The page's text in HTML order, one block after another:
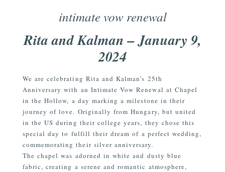
intimate vow renewal
Rita and Kalman – January 9,
2024
We are celebrating Rita and Kalman’s 25th
Anniversary with an Intimate Vow Renewal at Chapel
in the Hollow, a day marking a milestone in their
journey of love. Originally from Hungary, but united
in the US during their college years, they chose this
special day to fulfill their dream of a perfect wedding,
commemorating their silver anniversary.
The chapel was adorned in white and dusty blue
fabric, creating a serene and romantic atmosphere,